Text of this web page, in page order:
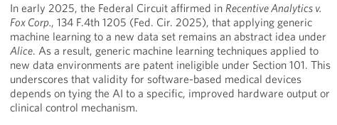
In early 2025, the Federal Circuit affirmed inRecentive Analytics v.
Fox Corp., 134 F.4th 1205 (Fed. Cir. 2025), that applying generic
machine learning to a new data set remains an abstract idea under
Alice. As a result, generic machine learning techniques applied to
new data environments are patent ineligible under Section 101. This
underscores that validity for software-based medical devices
depends on tying the AI to a specific, improved hardware output or
clinical control mechanism.